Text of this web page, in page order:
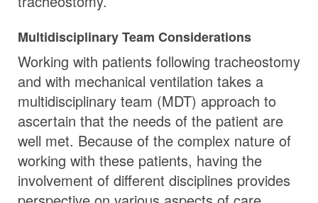
Multidisciplinary Team Considerations
Working with patients following tracheostomy
and with mechanical ventilation takes a
multidisciplinary team (MDT) approach to
ascertain that the needs of the patient are
well met. Because of the complex nature of
working with these patients, having the
involvement of different disciplines provides